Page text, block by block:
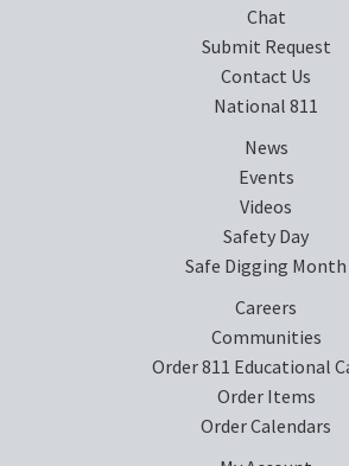
Chat
Submit Request
Contact Us
National 811
News
Events
Videos
Safety Day
Safe Digging Month
Careers
Communities
Order 811 Educational
Order Items
Order Calendars